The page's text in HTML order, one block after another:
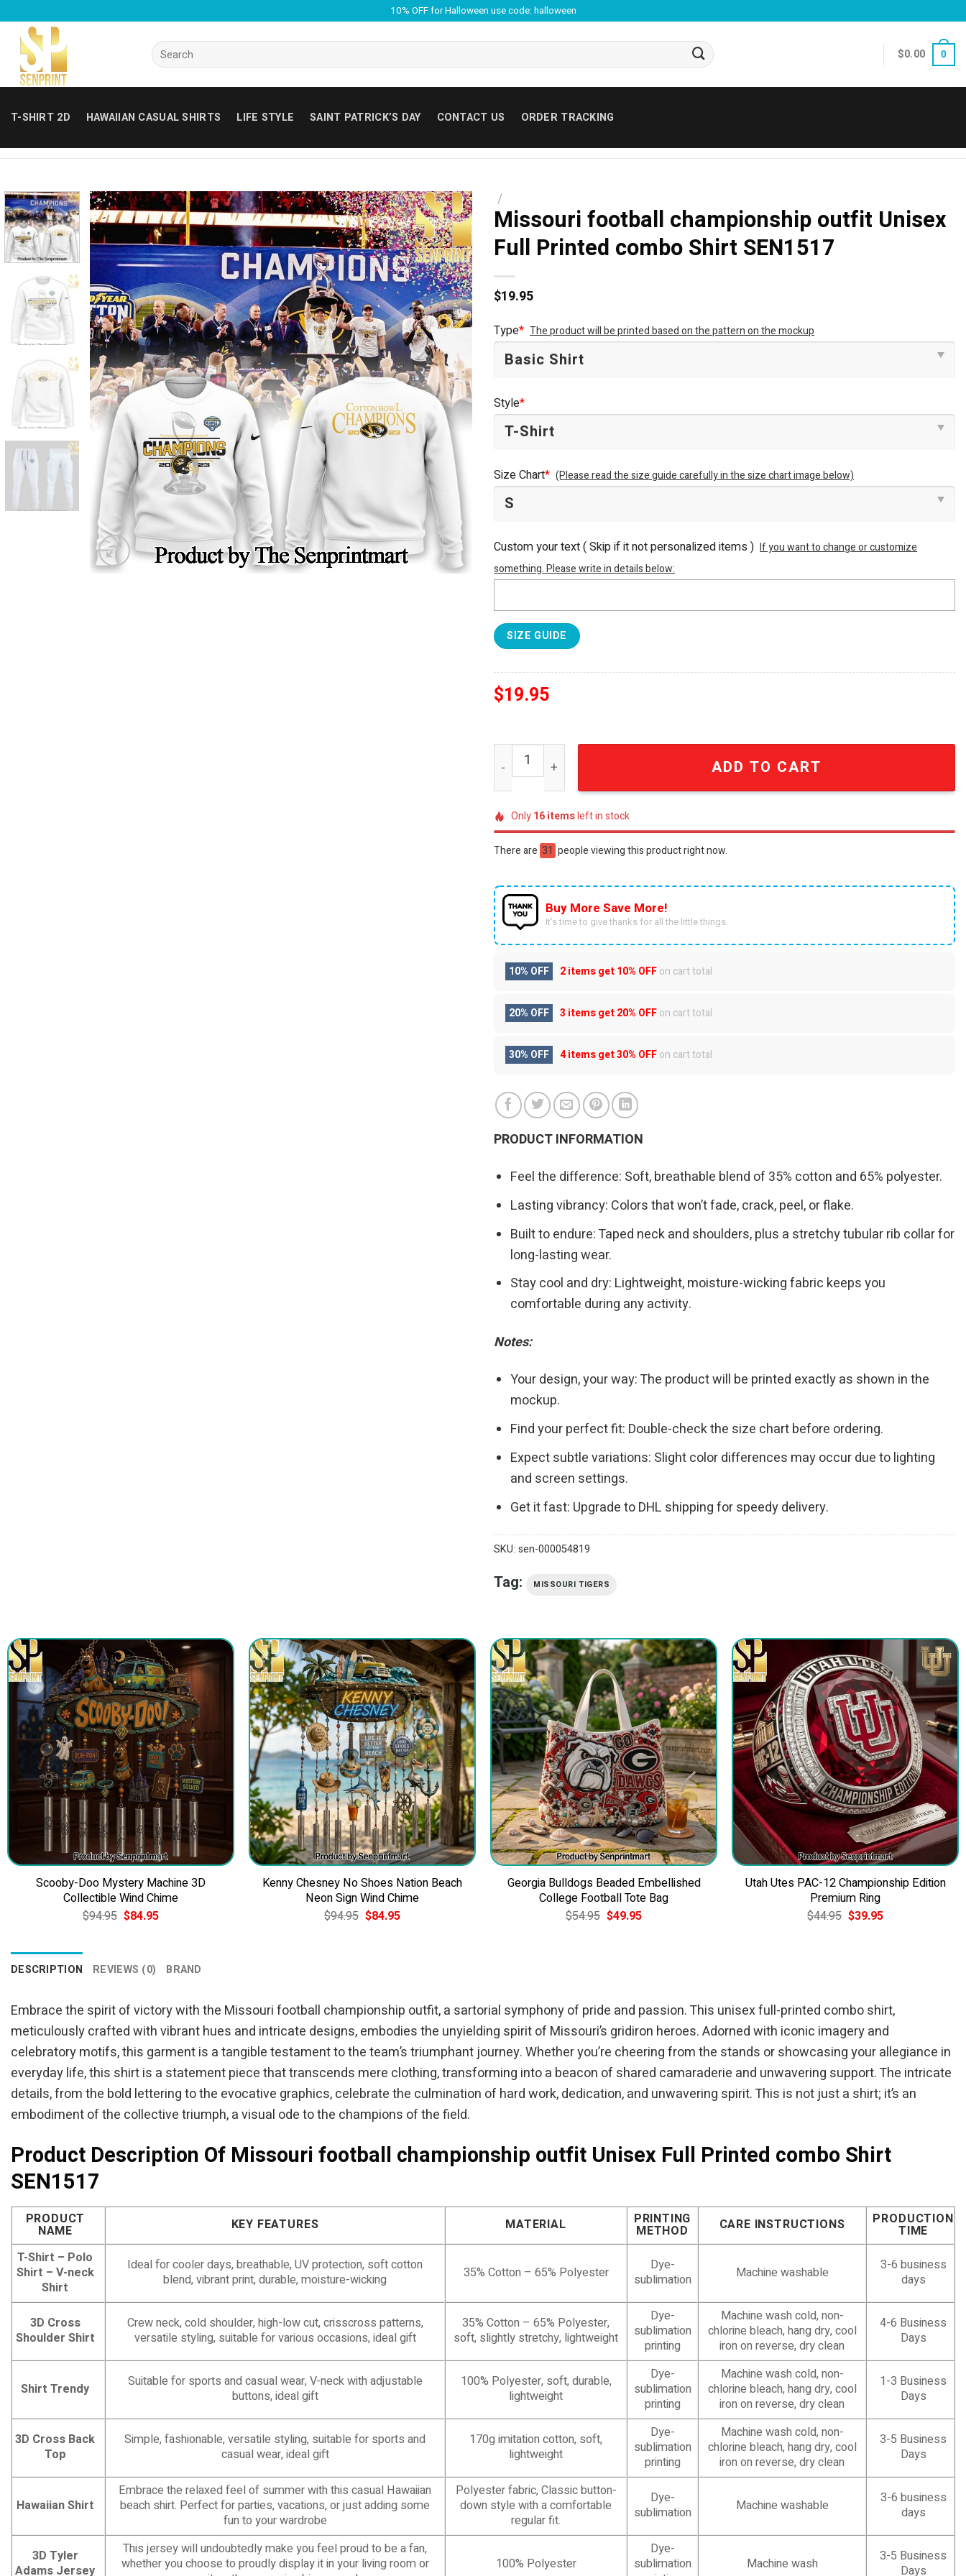
content
10% OFF for Halloween use code: halloween
Search
for:
$0.00 0
T-SHIRT 2D HAWAIIAN CASUAL SHIRTS LIFE STYLE SAINT PATRICK’S DAY CONTACT US ORDER TRACKING
/
Missouri football championship outfit Unisex
Full Printed combo Shirt SEN1517
$19.95
Type* The product will be printed based on the pattern on the mockup
Style*
Size Chart* (Please read the size guide carefully in the size chart image below)
Custom your text ( Skip if it not personalized items ) If you want to change or customize
something. Please write in details below:
SIZE GUIDE
$19.95
Missouri football championship outfit Unisex Full Printed combo Shirt SEN1517
ADD TO CART
Only16itemsleft in stock
There are 51 people viewing this product right now.
Buy More Save More!
It’s time to give thanks for all the little things.
10% OFF 2 items get10% OFFon cart total
20% OFF 3 items get20% OFFon cart total
30% OFF 4 items get30% OFFon cart total
PRODUCT INFORMATION
Feel the difference: Soft, breathable blend of 35% cotton and 65% polyester.
Lasting vibrancy: Colors that won’t fade, crack, peel, or flake.
Built to endure: Taped neck and shoulders, plus a stretchy tubular rib collar for
long-lasting wear.
Stay cool and dry: Lightweight, moisture-wicking fabric keeps you
comfortable during any activity.
Notes:
Your design, your way: The product will be printed exactly as shown in the
mockup.
Find your perfect fit: Double-check the size chart before ordering.
Expect subtle variations: Slight color differences may occur due to lighting
and screen settings.
Get it fast: Upgrade to DHL shipping for speedy delivery.
SKU: sen-000054819
Tag: MISSOURI TIGERS
Scooby-Doo Mystery Machine 3D
Collectible Wind Chime
$94.95 Original
price
$84.95Current
Kenny Chesney No Shoes Nation Beach
Neon Sign Wind Chime
$94.95 Original
price
$84.95Current
Georgia Bulldogs Beaded Embellished
College Football Tote Bag
$54.95 Original
price
$49.95Current
Utah Utes PAC-12 Championship Edition
Premium Ring
$44.95 Original
price
$39.95Current
DESCRIPTION REVIEWS (0) BRAND
Embrace the spirit of victory with the Missouri football championship outfit, a sartorial symphony of pride and passion. This unisex full-printed combo shirt,
meticulously crafted with vibrant hues and intricate designs, embodies the unyielding spirit of Missouri’s gridiron heroes. Adorned with iconic imagery and
celebratory motifs, this garment is a tangible testament to the team’s triumphant journey. Whether you’re cheering from the stands or showcasing your allegiance in
everyday life, this shirt is a statement piece that transcends mere clothing, transforming into a beacon of shared camaraderie and unwavering support. The intricate
details, from the bold lettering to the evocative graphics, celebrate the culmination of hard work, dedication, and unwavering spirit. This is not just a shirt; it’s an
embodiment of the collective triumph, a visual ode to the champions of the field.
Product Description Of Missouri football championship outfit Unisex Full Printed combo Shirt
SEN1517
PRODUCT
NAME KEY FEATURES MATERIAL PRINTING
METHOD CARE INSTRUCTIONS PRODUCTION
TIME
T-Shirt – Polo
Shirt – V-neck
Shirt
Ideal for cooler days, breathable, UV protection, soft cotton
blend, vibrant print, durable, moisture-wicking
35% Cotton – 65% Polyester
Dye-
sublimation
Machine washable
3-6 business
days
3D Cross
Shoulder Shirt
Crew neck, cold shoulder, high-low cut, crisscross patterns,
versatile styling, suitable for various occasions, ideal gift
35% Cotton – 65% Polyester,
soft, slightly stretchy, lightweight
Dye-
sublimation
printing
Machine wash cold, non-
chlorine bleach, hang dry, cool
iron on reverse, dry clean
4-6 Business
Days
Shirt Trendy
Suitable for sports and casual wear, V-neck with adjustable
buttons, ideal gift
100% Polyester, soft, durable,
lightweight
Dye-
sublimation
printing
Machine wash cold, non-
chlorine bleach, hang dry, cool
iron on reverse, dry clean
1-3 Business
Days
3D Cross Back
Top
Simple, fashionable, versatile styling, suitable for sports and
casual wear, ideal gift
170g imitation cotton, soft,
lightweight
Dye-
sublimation
printing
Machine wash cold, non-
chlorine bleach, hang dry, cool
iron on reverse, dry clean
3-5 Business
Days
Hawaiian Shirt
Embrace the relaxed feel of summer with this casual Hawaiian
beach shirt. Perfect for parties, vacations, or just adding some
fun to your wardrobe
Polyester fabric, Classic button-
down style with a comfortable
regular fit.
Dye-
sublimation
Machine washable
3-6 business
days
3D Tyler
Adams Jersey
This jersey will undoubtedly make you feel proud to be a fan,
whether you choose to proudly display it in your living room or
100% Polyester
Dye-
sublimation
Machine wash
3-5 Business
Days